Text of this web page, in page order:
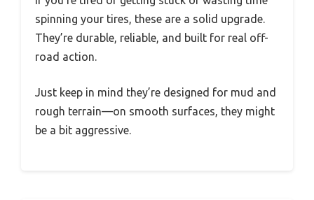
spinning your tires, these are a solid upgrade.
They’re durable, reliable, and built for real off-
road action.
Just keep in mind they’re designed for mud and
rough terrain—on smooth surfaces, they might
be a bit aggressive.